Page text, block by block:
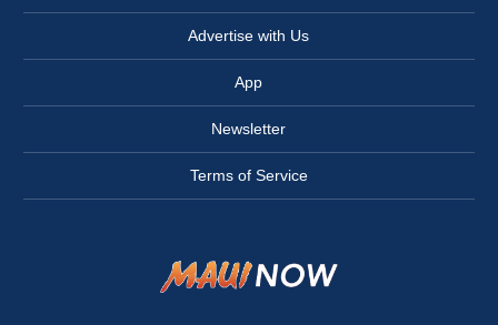
Advertise with Us
App
Newsletter
Terms of Service